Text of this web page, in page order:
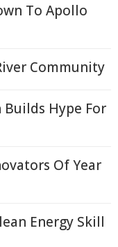
To Apollo
Community
Hype For
Of Year
Energy Skill